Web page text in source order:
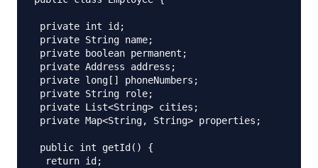
private int id;
private String name;
private boolean permanent;
private Address address;
private long[] phoneNumbers;
private String role;
private List<String> cities;
private Map<String, String> properties;
public int getId() {
  return id;